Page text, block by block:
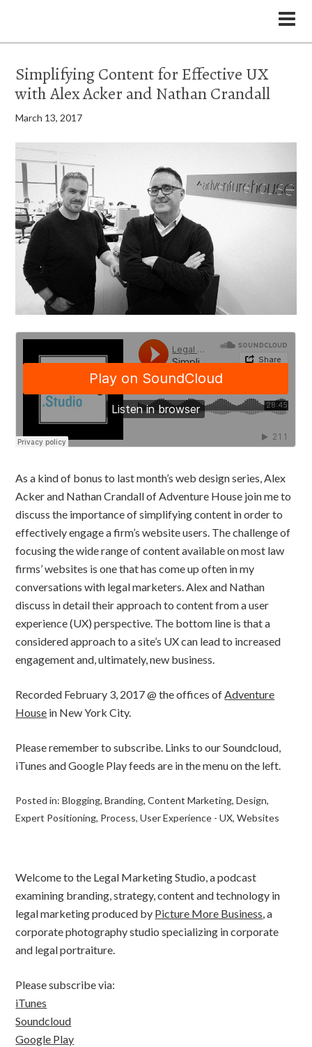
the Legal Marketing Studio podcast
Simplifying Content for Effective UX
with Alex Acker and Nathan Crandall
March 13, 2017
As a kind of bonus to last month’s web design series, Alex
Acker and Nathan Crandall of Adventure House join me to
discuss the importance of simplifying content in order to
effectively engage a firm’s website users. The challenge of
focusing the wide range of content available on most law
firms’ websites is one that has come up often in my
conversations with legal marketers. Alex and Nathan
discuss in detail their approach to content from a user
experience (UX) perspective. The bottom line is that a
considered approach to a site’s UX can lead to increased
engagement and, ultimately, new business.
Recorded February 3, 2017 @ the offices ofAdventure
House in New York City.
Please remember to subscribe. Links to our Soundcloud,
iTunes and Google Play feeds are in the menu on the left.
Posted in:Blogging,Branding,Content Marketing,Design,
Expert Positioning, Process,User Experience - UX,Websites
Welcome to the Legal Marketing Studio, a podcast
examining branding, strategy, content and technology in
legal marketing produced by Picture More Business, a
corporate photography studio specializing in corporate
and legal portraiture.
Please subscribe via:
iTunes
Soundcloud
Google Play